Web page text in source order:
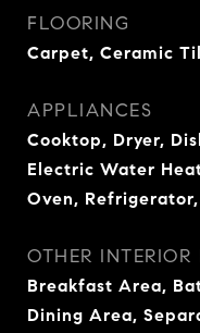
FLOORING
Carpet, Ceramic
APPLIANCES
Cooktop, Dryer,
Electric Water
Oven,
OTHER INTERIOR
Breakfast Area,
Dining Area,